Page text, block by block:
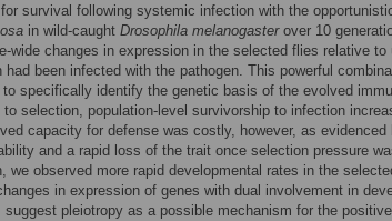
survival following systemic infection with the
in wild-caught Drosophila melanogasterover 10
wide changes in expression in the selected flies relative to
been infected with the pathogen. This powerful
specifically identify the genetic basis of the evolved
selection, population-level survivorship to infection
capacity for defense was costly, however, as evidenced
and a rapid loss of the trait once selection pressure
we observed more rapid developmental rates in the
in expression of genes with dual involvement in
suggest pleiotropy as a possible mechanism for the